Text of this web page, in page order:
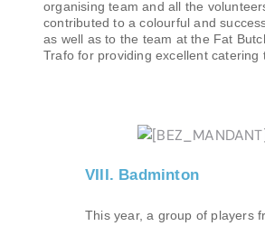
organising team and all the
contributed to a colourful and
as well as to the team at the Fat
Trafo for providing excellent catering
VIII. Badminton
This year, a group of players